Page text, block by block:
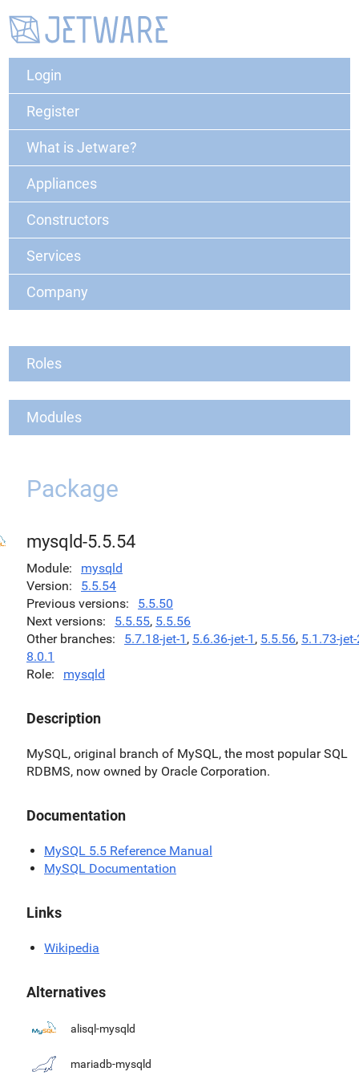
Login
Register
What is Jetware?
Appliances
Constructors
Services
Company
Roles
Modules
Package
mysqld-5.5.54
Module
mysqld
Version
5.5.54
Previous versions
5.5.50
Next versions
5.5.55, 5.5.56
Other branches
5.7.18-jet-1 , 5.6.36-jet-1 , 5.5.56, 5.1.73-
8.0.1
Role
mysqld
Description
MySQL, original branch of MySQL, the most popular SQL
RDBMS, now owned by Oracle Corporation.
Documentation
MySQL 5.5 Reference Manual
MySQL Documentation
Links
Wikipedia
Alternatives
alisql-mysqld
mariadb-mysqld